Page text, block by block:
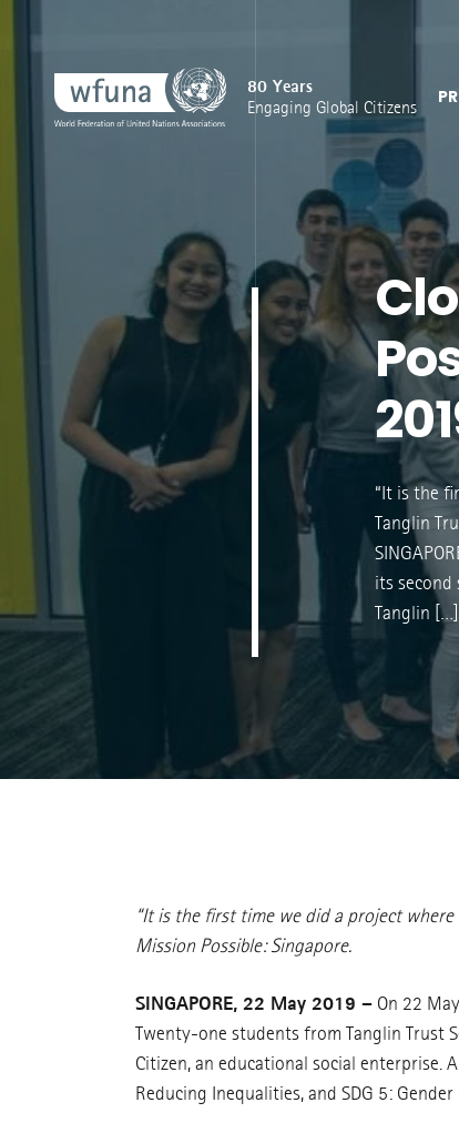
80 Years
Engaging Global Citizens
“It is the
Tanglin
its second
Tanglin […]
“It is the first time we did a project
Mission Possible: Singapore.
SINGAPORE, 22 May 2019 – On 22
Twenty-one students from Tanglin Trust
Citizen, an educational social enterprise.
Reducing Inequalities, and SDG 5: Gender